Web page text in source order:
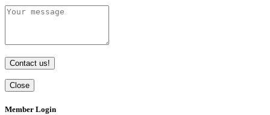
Contact us!
Close
Member Login